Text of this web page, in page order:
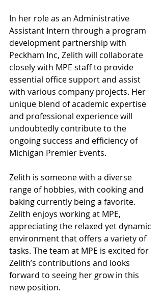
In her role as an Administrative
Assistant Intern through a program
development partnership with
Peckham Inc, Zelith will collaborate
closely with MPE staff to provide
essential office support and assist
with various company projects. Her
unique blend of academic expertise
and professional experience will
undoubtedly contribute to the
ongoing success and efficiency of
Michigan Premier Events.
Zelith is someone with a diverse
range of hobbies, with cooking and
baking currently being a favorite.
Zelith enjoys working at MPE,
appreciating the relaxed yet dynamic
environment that offers a variety of
tasks. The team at MPE is excited for
Zelith’s contributions and looks
forward to seeing her grow in this
new position.